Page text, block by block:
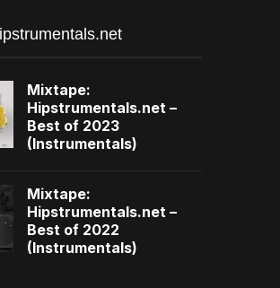
Mixtape:
Hipstrumentals.net –
Best of 2023
(Instrumentals)
Mixtape:
Hipstrumentals.net –
Best of 2022
(Instrumentals)